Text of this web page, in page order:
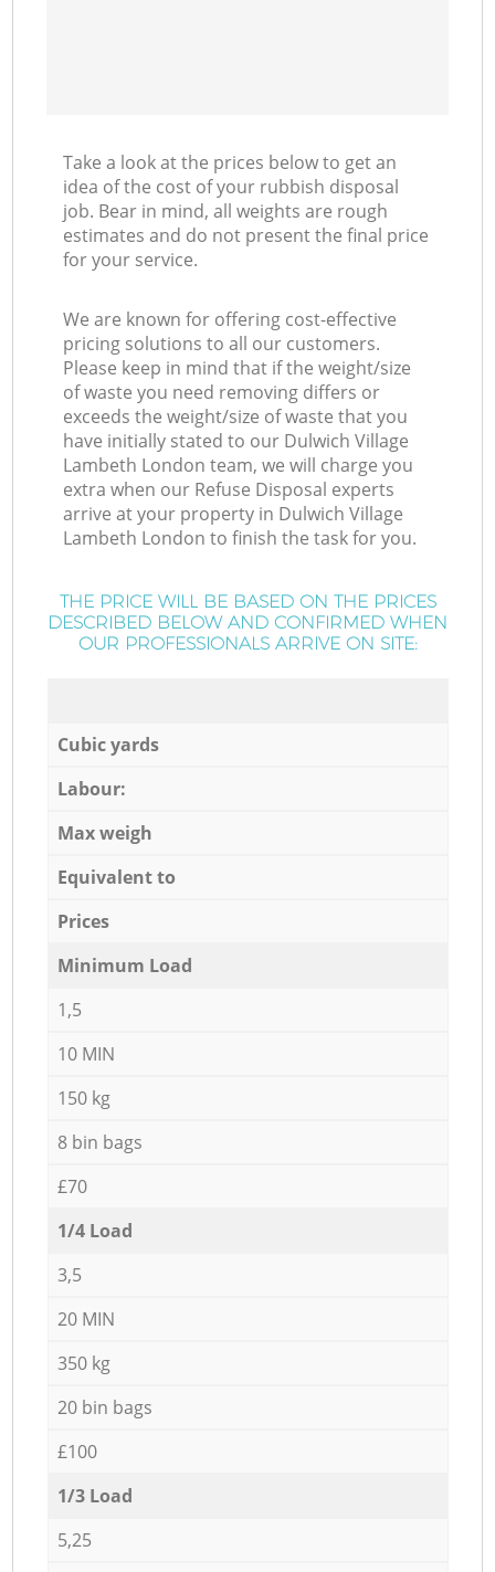
Take a look at the prices below to get an
idea of the cost of your rubbish disposal
job. Bear in mind, all weights are rough
estimates and do not present the final price
for your service.
We are known for offering cost-effective
pricing solutions to all our customers.
Please keep in mind that if the weight/size
of waste you need removing differs or
exceeds the weight/size of waste that you
have initially stated to our Dulwich Village
Lambeth London team, we will charge you
extra when our Refuse Disposal experts
arrive at your property in Dulwich Village
Lambeth London to finish the task for you.
THE PRICE WILL BE BASED ON THE PRICES
DESCRIBED BELOW AND CONFIRMED WHEN
OUR PROFESSIONALS ARRIVE ON SITE:
Cubic yards
Labour:
Max weigh
Equivalent to
Prices
Minimum Load
1,5
10 MIN
150 kg
8 bin bags
£70
1/4 Load
3,5
20 MIN
350 kg
20 bin bags
£100
1/3 Load
5,25